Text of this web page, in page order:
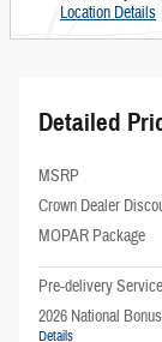
Location Details
Detailed
MSRP
Crown Dealer
MOPAR Package
Pre-delivery
2026 National
Details